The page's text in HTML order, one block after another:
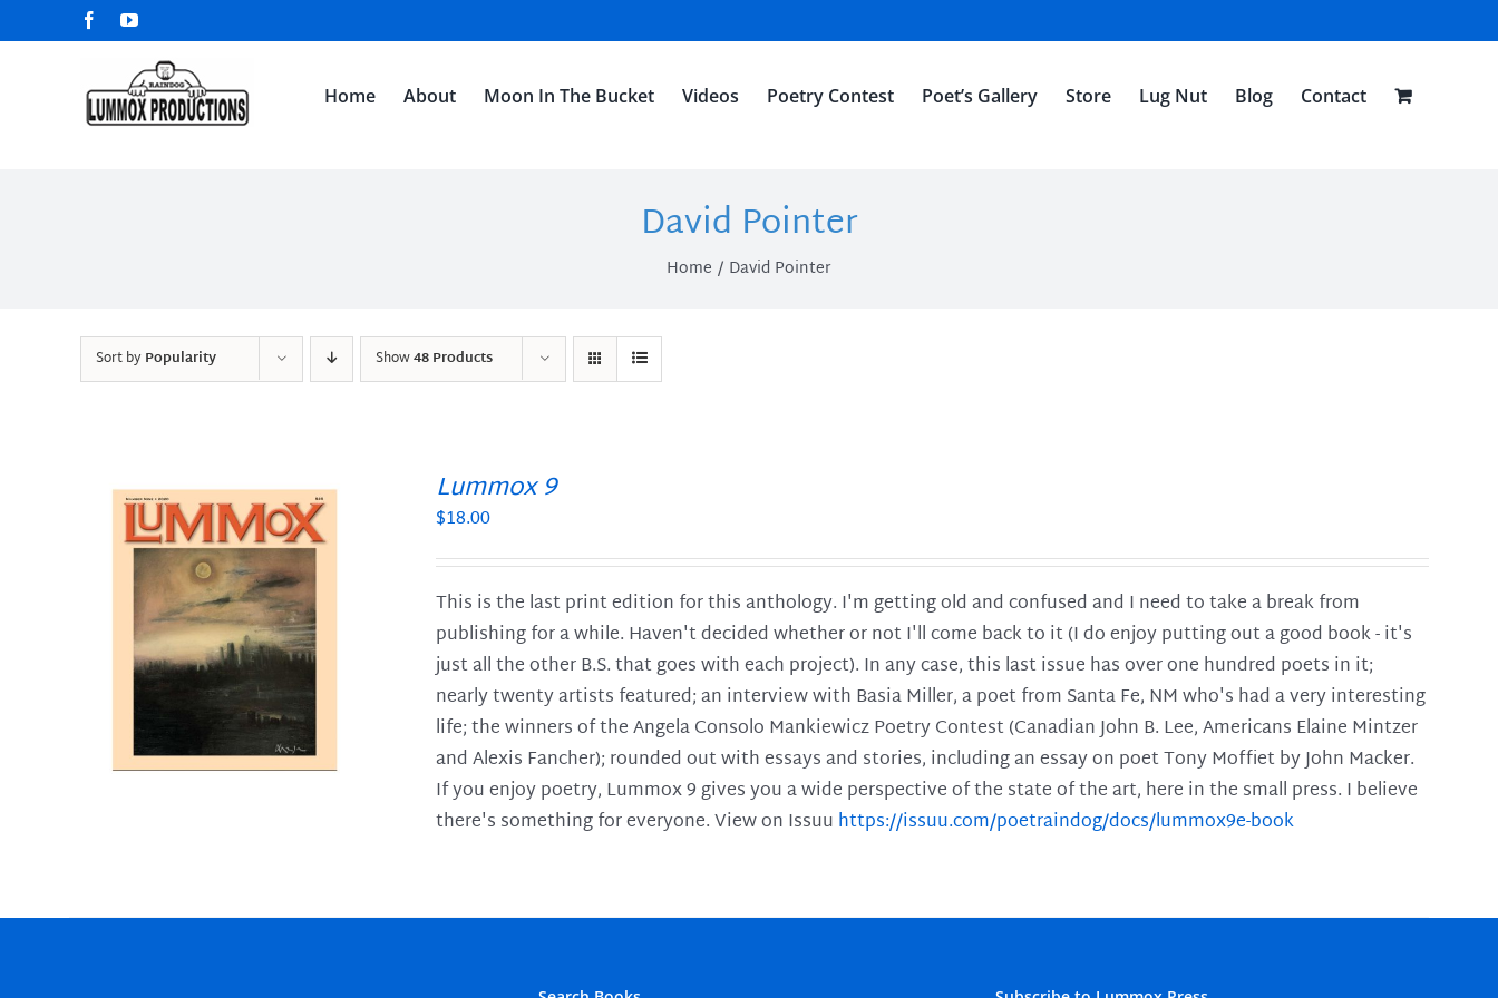
to
FacebookYouTube
Home About Moon In The Bucket Videos Poetry Contest Poet’s Gallery Store Lug Nut Blog Contact
David Pointer
Home David Pointer
Sort byPopularity Show48 Products
Lummox 9
$18.00
This is the last print edition for this anthology. I'm getting old and confused and I need to take a break from
publishing for a while. Haven't decided whether or not I'll come back to it (I do enjoy putting out a good book - it's
just all the other B.S. that goes with each project). In any case, this last issue has over one hundred poets in it;
nearly twenty artists featured; an interview with Basia Miller, a poet from Santa Fe, NM who's had a very interesting
life; the winners of the Angela Consolo Mankiewicz Poetry Contest (Canadian John B. Lee, Americans Elaine Mintzer
and Alexis Fancher); rounded out with essays and stories, including an essay on poet Tony Moffiet by John Macker.
If you enjoy poetry, Lummox 9 gives you a wide perspective of the state of the art, here in the small press. I believe
there's something for everyone. View on Issuu https://issuu.com/poetraindog/docs/lummox9e-book